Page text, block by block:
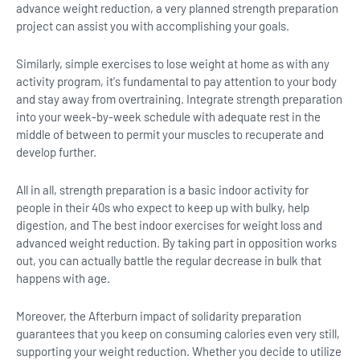
advance weight reduction, a very planned strength preparation
project can assist you with accomplishing your goals.
Similarly, simple exercises to lose weight at home as with any
activity program, it's fundamental to pay attention to your body
and stay away from overtraining. Integrate strength preparation
into your week-by-week schedule with adequate rest in the
middle of between to permit your muscles to recuperate and
develop further.
All in all, strength preparation is a basic indoor activity for
people in their 40s who expect to keep up with bulky, help
digestion, and The best indoor exercises for weight loss and
advanced weight reduction. By taking part in opposition works
out, you can actually battle the regular decrease in bulk that
happens with age.
Moreover, the Afterburn impact of solidarity preparation
guarantees that you keep on consuming calories even very still,
supporting your weight reduction. Whether you decide to utilize